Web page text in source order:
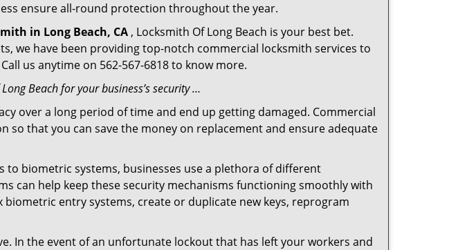
ensure all-round protection throughout the year.
in Long Beach, CA , Locksmith Of Long Beach is your best bet.
we have been providing top-notch commercial locksmith services to
us anytime on 562-567-6818 to know more.
Beach for your business’s security …
over a long period of time and end up getting damaged. Commercial
that you can save the money on replacement and ensure adequate
to biometric systems, businesses use a plethora of different
can help keep these security mechanisms functioning smoothly with
entry systems, create or duplicate new keys, reprogram
In the event of an unfortunate lockout that has left your workers and